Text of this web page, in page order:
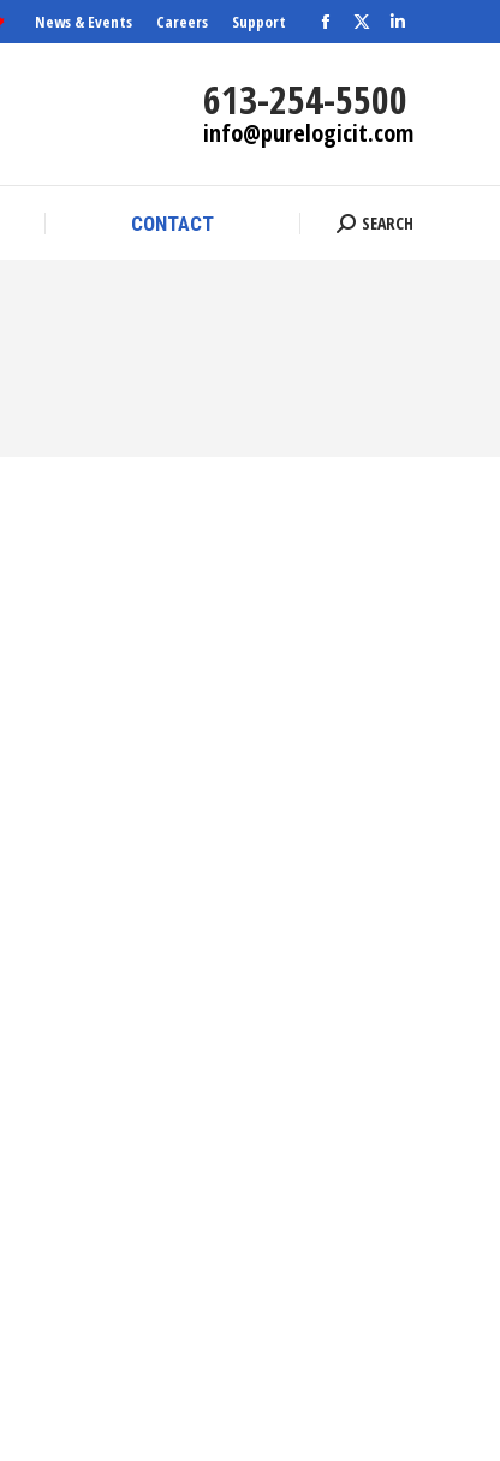
News & Events Careers Support
Facebook
opens
in
window
X
opens
in
window
opens
in
window
613-254-5500
info@purelogicit.com
CONTACT Search:
SEARCH
CONTACT Search:
SEARCH